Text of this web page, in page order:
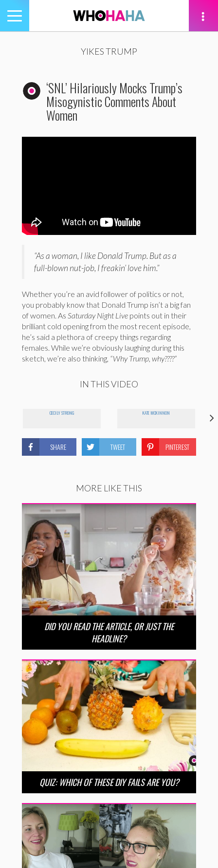
Toggle
navigation
YIKES TRUMP
‘SNL’ Hilariously Mocks Trump’s
Misogynistic Comments About
Women
“As a woman, I like Donald Trump. But as a
full-blown nut-job, I freakin’ love him.”
Whether you’re an avid follower of politics or not,
you probably know that Donald Trump isn’t a big fan
of women. As Saturday Night Live points out in their
brilliant cold opening from the most recent episode,
he’s said a plethora of creepy things regarding
females. While we’re obviously laughing during this
sketch, we’re also thinking, “Why Trump, why????”
IN THIS VIDEO
CECILY STRONG KATE MCKINNON
SHARE TWEET PINTEREST
MORE LIKE THIS
DID YOU READ THE ARTICLE, OR JUST THE
HEADLINE?
QUIZ: WHICH OF THESE DIY FAILS ARE YOU?